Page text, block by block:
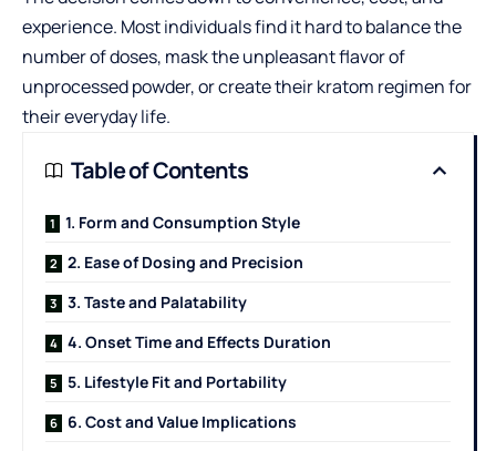
experience. Most individuals find it hard to balance the
number of doses, mask the unpleasant flavor of
unprocessed powder, or create their kratom regimen for
their everyday life.
Table of Contents
1. Form and Consumption Style
2. Ease of Dosing and Precision
3. Taste and Palatability
4. Onset Time and Effects Duration
5. Lifestyle Fit and Portability
6. Cost and Value Implications